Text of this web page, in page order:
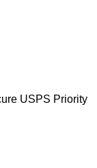
USPS Priority